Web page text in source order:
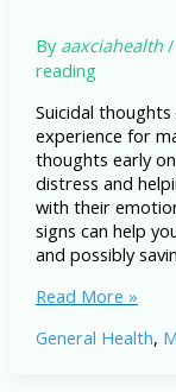
By aaxciahealth/
reading
Suicidal
experience for
thoughts early
distress and
with their
signs can help
and possibly
Signs
Suicidal
Read More »
General Health,